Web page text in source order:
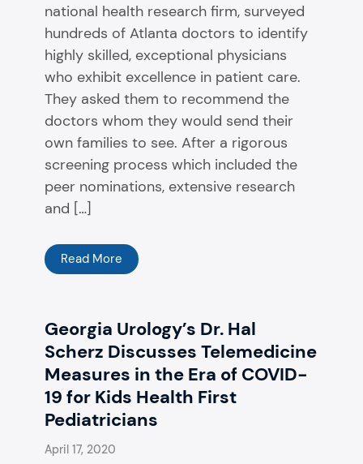
national health research firm, surveyed
hundreds of Atlanta doctors to identify
highly skilled, exceptional physicians
who exhibit excellence in patient care.
They asked them to recommend the
doctors whom they would send their
own families to see. After a rigorous
screening process which included the
peer nominations, extensive research
and […]
Read More
Georgia Urology’s Dr. Hal
Scherz Discusses Telemedicine
Measures in the Era of COVID-
19 for Kids Health First
Pediatricians
April 17, 2020